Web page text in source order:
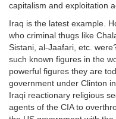
capitalism and exploitation
Iraq is the latest example.
who criminal thugs like
Sistani, al-Jaafari, etc.
such known figures in the
powerful figures they are
government under Clinton
Iraqi reactionary religious
agents of the CIA to